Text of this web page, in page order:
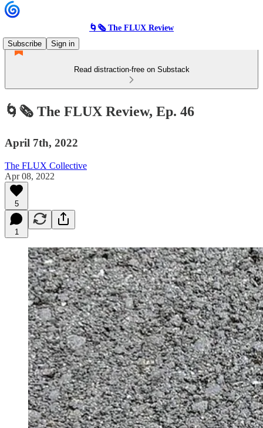
🌀🗞 The FLUX Review
Subscribe
Sign in
Read distraction-free on Substack
🌀🗞 The FLUX Review, Ep. 46
April 7th, 2022
The FLUX Collective
Apr 08, 2022
5
1